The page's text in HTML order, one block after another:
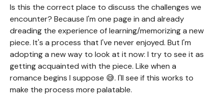
Is this the correct place to discuss the challenges we
encounter? Because I'm one page in and already
dreading the experience of learning/memorizing a new
piece. It's a process that I've never enjoyed. But I'm
adopting a new way to look at it now: I try to see it as
getting acquainted with the piece. Like when a
romance begins I suppose 😅. I'll see if this works to
make the process more palatable.